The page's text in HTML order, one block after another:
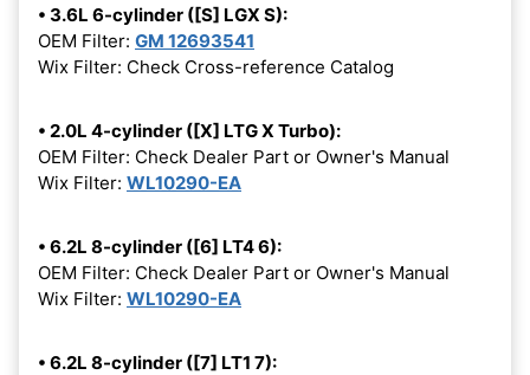
• 3.6L 6-cylinder ([S] LGX S):
OEM Filter: GM 12693541
Wix Filter: Check Cross-reference Catalog
• 2.0L 4-cylinder ([X] LTG X Turbo):
OEM Filter: Check Dealer Part or Owner's Manual
Wix Filter: WL10290-EA
• 6.2L 8-cylinder ([6] LT4 6):
OEM Filter: Check Dealer Part or Owner's Manual
Wix Filter: WL10290-EA
• 6.2L 8-cylinder ([7] LT1 7):